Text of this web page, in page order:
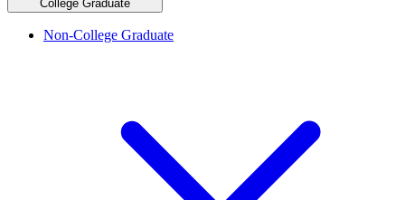
College Graduate
Non-College Graduate